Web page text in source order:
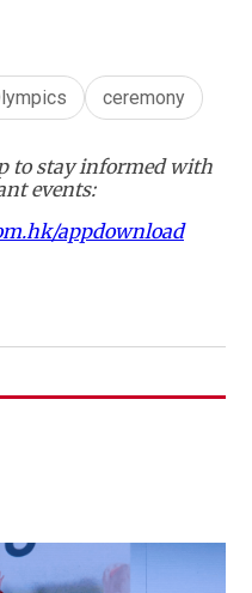
ceremony
to stay informed with
events:
appdownload